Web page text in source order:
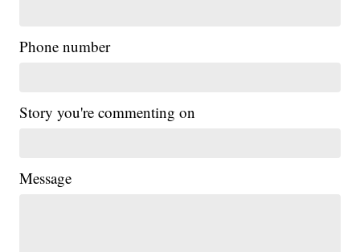
Phone number
Story you're commenting on
Message